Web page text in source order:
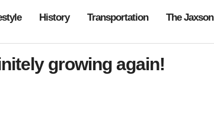
History Transportation The Jaxson
growing again!